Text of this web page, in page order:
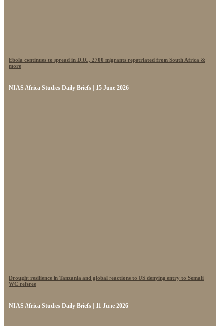
Ebola continues to spread in DRC, 2700 migrants repatriated from South Africa &
more
NIAS Africa Studies Daily Briefs | 15 June 2026
Drought resilience in Tanzania and global reactions to US denying entry to Somali
WC referee
NIAS Africa Studies Daily Briefs | 11 June 2026